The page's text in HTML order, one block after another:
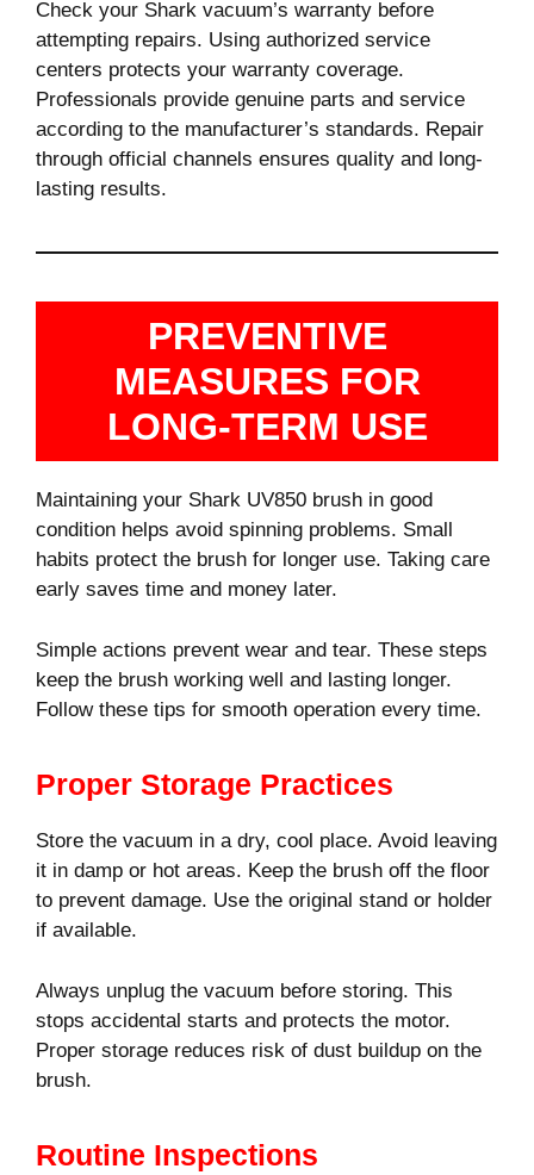
Check your Shark vacuum’s warranty before
attempting repairs. Using authorized service
centers protects your warranty coverage.
Professionals provide genuine parts and service
according to the manufacturer’s standards. Repair
through official channels ensures quality and long-
lasting results.
PREVENTIVE
MEASURES FOR
LONG-TERM USE
Maintaining your Shark UV850 brush in good
condition helps avoid spinning problems. Small
habits protect the brush for longer use. Taking care
early saves time and money later.
Simple actions prevent wear and tear. These steps
keep the brush working well and lasting longer.
Follow these tips for smooth operation every time.
Proper Storage Practices
Store the vacuum in a dry, cool place. Avoid leaving
it in damp or hot areas. Keep the brush off the floor
to prevent damage. Use the original stand or holder
if available.
Always unplug the vacuum before storing. This
stops accidental starts and protects the motor.
Proper storage reduces risk of dust buildup on the
brush.
Routine Inspections